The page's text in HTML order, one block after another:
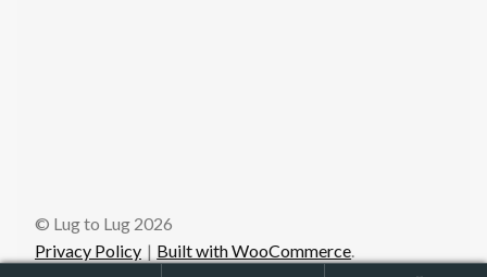
© Lug to Lug 2026
Privacy Policy
Built with WooCommerce.